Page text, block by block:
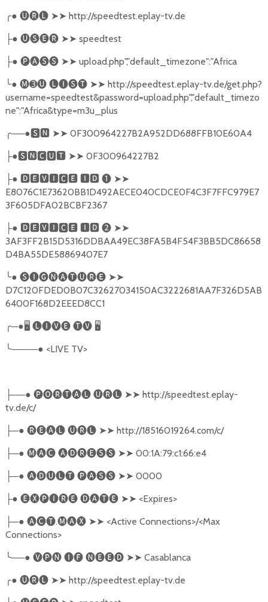
╭● 🅤🅡🅛 ➤➤ http://speedtest.eplay-tv.de
├● 🅤🅢🅔🅡 ➤➤ speedtest
├● 🅟🅐🅢🅢 ➤➤ upload.php","default_timezone":"Africa
╰● 🅜➌🅤 🅛🅘🅢🅣 ➤➤ http://speedtest.eplay-tv.de/get.php?
username=speedtest&password=upload.php","default_timezo
ne":"Africa&type=m3u_plus
╭──●🆂🅽 ➤➤ 0F300964227B2A952DD688FFB10E60A4
├●🆂🅽🅲🆄🆃 ➤➤ 0F300964227B2
├● 🅳🅴🆅🅸🅲🅴 🅸🅳❶ ➤➤
E8076C1E73620BB1D492AECE040CDCE0F4C3F7FFC979E7
3F605DFA02BCBF2367
├● 🅳🅴🆅🅸🅲🅴 🅸🅳❷ ➤➤
3AF3FF2B15D5316DDBAA49EC38FA5B4F54F3BB5DC86658
D4BA55DE58869407E7
╰● 🅢🅘🅖🅝🅐🅣🅤🅡🅔 ➤➤
D7C120FDED0B07C32627034150AC3222681AA7F326D5AB
6400F168D2EEED8CC1
╭─●🖥 🅛🅘🅥🅔 🅣🅥 🖥
╰────● <LIVE TV>
├──● 🅟🅞🅡🅣🅐🅛 🅤🅡🅛 ➤➤ http://speedtest.eplay-
tv.de/c/
├─● 🅡🅔🅐🅛 🅤🅡🅛 ➤➤ http://18516019264.com/c/
├─● 🅜🅐🅒 🅐🅓🅡🅔🅢🅢 ➤➤ 00:1A:79:c1:66:e4
├─● 🅐🅓🅤🅛🅣 🅟🅐🅢🅢 ➤➤ 0000
├● 🅔🅧🅟🅘🅡🅔 🅓🅐🅣🅔 ➤➤ <Expires>
├─● 🅐🅒🅣.🅜🅐🅧 ➤➤ <Active Connections>/<Max
Connections>
╰──● 🅥🅟🅝 🅘🅕 🅝🅔🅔🅓 ➤➤ Casablanca
╭● 🅤🅡🅛 ➤➤ http://speedtest.eplay-tv.de